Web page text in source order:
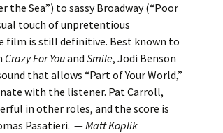
the Sea”) to sassy Broadway (“Poor
touch of unpretentious
film is still definitive. Best known to
Crazy For Youand Smile, Jodi Benson
that allows “Part of Your World,”
with the listener. Pat Carroll,
in other roles, and the score is
Pasatieri. —Matt Koplik